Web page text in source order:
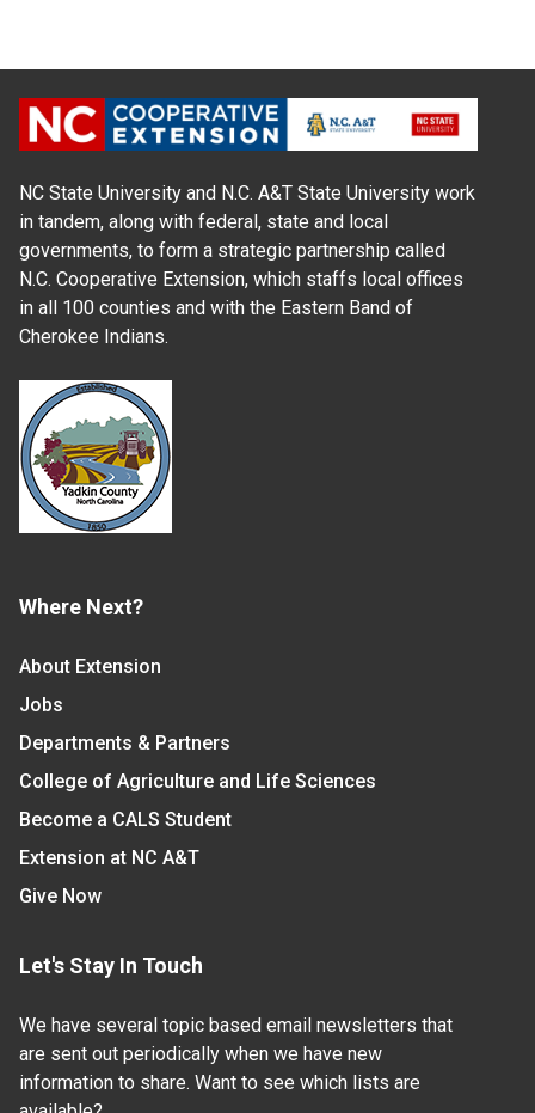
NC State University and N.C. A&T State University work
in tandem, along with federal, state and local
governments, to form a strategic partnership called
N.C. Cooperative Extension, which staffs local offices
in all 100 counties and with the Eastern Band of
Cherokee Indians.
Where Next?
About Extension
Jobs
Departments & Partners
College of Agriculture and Life Sciences
Become a CALS Student
Extension at NC A&T
Give Now
Let's Stay In Touch
We have several topic based email newsletters that
are sent out periodically when we have new
information to share. Want to see which lists are